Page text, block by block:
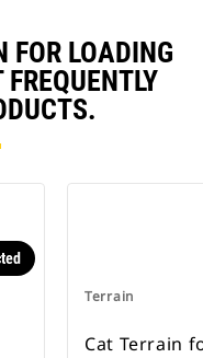
FOR LOADING
Terrain
Cat Terrain